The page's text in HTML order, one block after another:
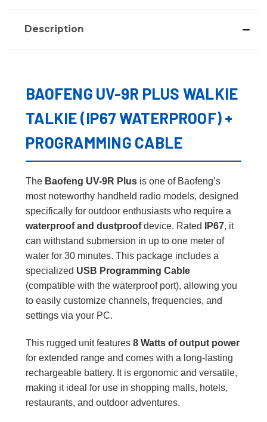
Description
BAOFENG UV-9R PLUS WALKIE
TALKIE (IP67 WATERPROOF) +
PROGRAMMING CABLE
The Baofeng UV-9R Plus is one of Baofeng’s
most noteworthy handheld radio models, designed
specifically for outdoor enthusiasts who require a
waterproof and dustproofdevice. Rated IP67, it
can withstand submersion in up to one meter of
water for 30 minutes. This package includes a
specialized USB Programming Cable
(compatible with the waterproof port), allowing you
to easily customize channels, frequencies, and
settings via your PC.
This rugged unit features 8 Watts of output power
for extended range and comes with a long-lasting
rechargeable battery. It is ergonomic and versatile,
making it ideal for use in shopping malls, hotels,
restaurants, and outdoor adventures.